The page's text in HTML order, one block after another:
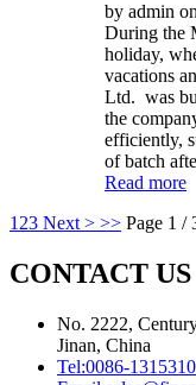
by admin
During the
holiday,
vacations
Ltd. was
the
efficiently,
of batch
Read more
1 23 Next > >> Page 1 /
CONTACT US
No. 2222,
Jinan, China
Tel:0086-